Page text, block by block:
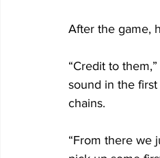
After the game,
“Credit to
sound in the
chains.
“From there we